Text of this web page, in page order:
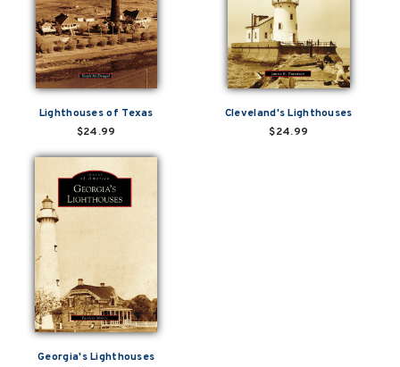
Lighthouses of Texas
$24.99
Cleveland's Lighthouses
$24.99
Georgia's Lighthouses